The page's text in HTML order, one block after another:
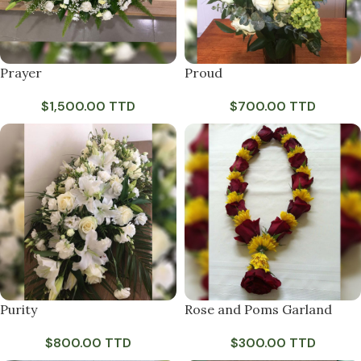
Prayer
$1,500.00 TTD
Proud
$700.00 TTD
Purity
$800.00 TTD
Rose and Poms Garland
$300.00 TTD